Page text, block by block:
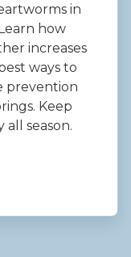
in
how
increases
ways to
prevention
Keep
season.